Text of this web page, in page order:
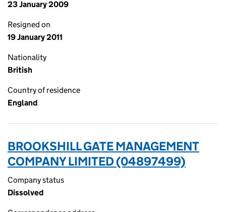
23 January 2009
Resigned on
19 January 2011
Nationality
British
Country of residence
England
BROOKSHILL GATE MANAGEMENT
COMPANY LIMITED (04897499)
Company status
Dissolved